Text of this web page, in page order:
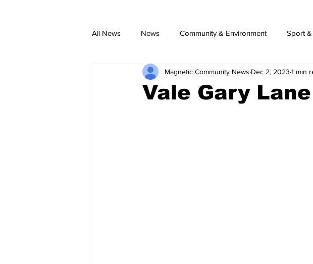
All News News Community & Environment Sport
Vale Gary Lane
Magnetic Community News Dec 2, 2023 1 min